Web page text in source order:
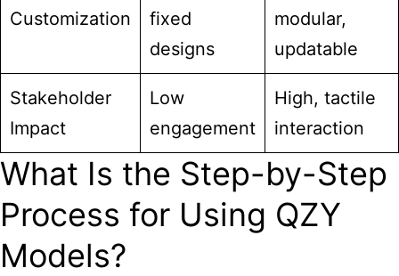
Customization
fixed
designs
modular,
updatable
Stakeholder
Impact
Low
engagement
High, tactile
interaction
What Is the Step-by-Step
Process for Using QZY
Models?